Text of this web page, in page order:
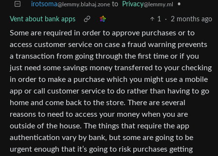
irotsoma@lemmy.blahaj.zone to Privacy@lemmy.ml •
Vent about bank apps 1 · 2 months ago
Some are required in order to approve purchases or to
access customer service on case a fraud warning prevents
a transaction from going through the first time or if you
just need some savings money transferred to your checking
in order to make a purchase which you might use a mobile
app or call customer service to do rather than having to go
home and come back to the store. There are several
reasons to need to access your money when you are
outside of the house. The things that require the app
authentication vary by bank, but some are going to be
urgent enough that it’s going to risk purchases getting